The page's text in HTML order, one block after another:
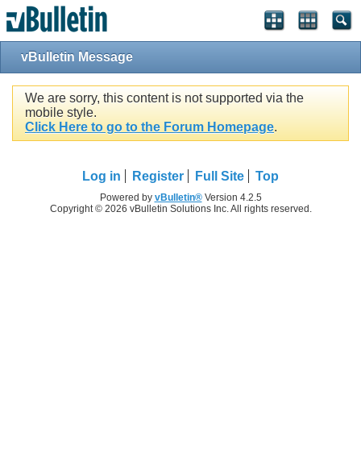
vBulletin Message
We are sorry, this content is not supported via the
mobile style.
Click Here to go to the Forum Homepage.
Log in Register Full Site Top
Powered by vBulletin®Version 4.2.5
Copyright © 2026 vBulletin Solutions Inc. All rights reserved.